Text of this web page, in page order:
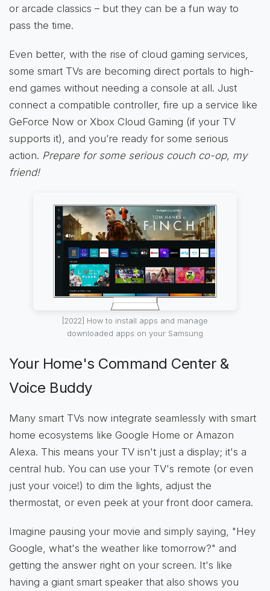
or arcade classics – but they can be a fun way to
pass the time.
Even better, with the rise of cloud gaming services,
some smart TVs are becoming direct portals to high-
end games without needing a console at all. Just
connect a compatible controller, fire up a service like
GeForce Now or Xbox Cloud Gaming (if your TV
supports it), and you’re ready for some serious
action. Prepare for some serious couch co-op, my
friend!
[2022] How to install apps and manage
downloaded apps on your Samsung
Your Home's Command Center &
Voice Buddy
Many smart TVs now integrate seamlessly with smart
home ecosystems like Google Home or Amazon
Alexa. This means your TV isn't just a display; it's a
central hub. You can use your TV's remote (or even
just your voice!) to dim the lights, adjust the
thermostat, or even peek at your front door camera.
Imagine pausing your movie and simply saying, "Hey
Google, what's the weather like tomorrow?" and
getting the answer right on your screen. It's like
having a giant smart speaker that also shows you